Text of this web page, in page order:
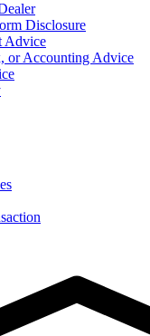
Disclosure
Advice
or Accounting Advice